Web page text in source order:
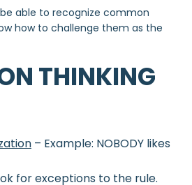
able to recognize common
how to challenge them as the
THINKING
– Example: NOBODY likes
for exceptions to the rule.